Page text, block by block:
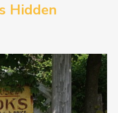
Hidden